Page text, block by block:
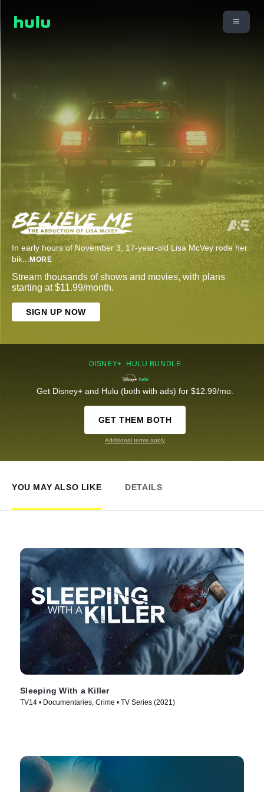
In early hours of November 3, 17-year-old Lisa McVey rode her
bik... MORE
Stream thousands of shows and movies, with plans
starting at $11.99/month.
SIGN UP NOW
DISNEY+, HULU BUNDLE
Get Disney+ and Hulu (both with ads) for $12.99/mo.
GET THEM BOTH
Additional terms apply
YOU MAY ALSO LIKE DETAILS
Sleeping With a Killer
TV14 • Documentaries, Crime • TV Series (2021)